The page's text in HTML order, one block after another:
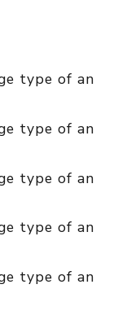
type of an
type of an
type of an
type of an
type of an